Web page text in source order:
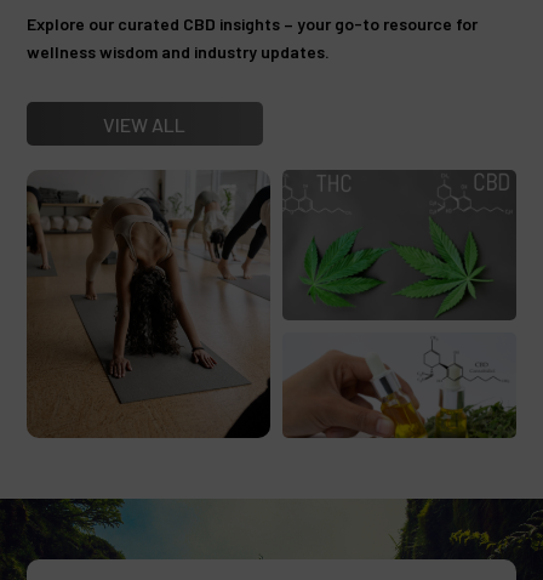
Explore our curated CBD insights – your go-to resource for
wellness wisdom and industry updates.
VIEW ALL